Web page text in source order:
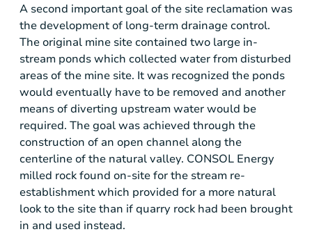
A second important goal of the site reclamation was
the development of long-term drainage control.
The original mine site contained two large in-
stream ponds which collected water from disturbed
areas of the mine site. It was recognized the ponds
would eventually have to be removed and another
means of diverting upstream water would be
required. The goal was achieved through the
construction of an open channel along the
centerline of the natural valley. CONSOL Energy
milled rock found on-site for the stream re-
establishment which provided for a more natural
look to the site than if quarry rock had been brought
in and used instead.